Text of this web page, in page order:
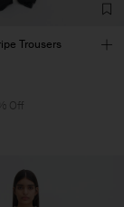
Trousers
Off